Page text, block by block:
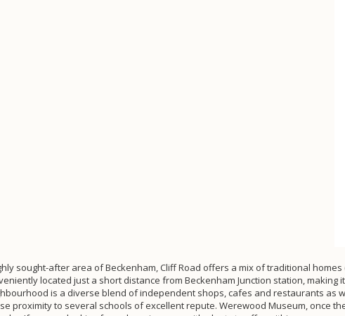
sought-after area of Beckenham, Cliff Road offers a mix of traditional
located just a short distance from Beckenham Junction station,
is a diverse blend of independent shops, cafes and restaurants as
proximity to several schools of excellent repute. Werewood Museum, once